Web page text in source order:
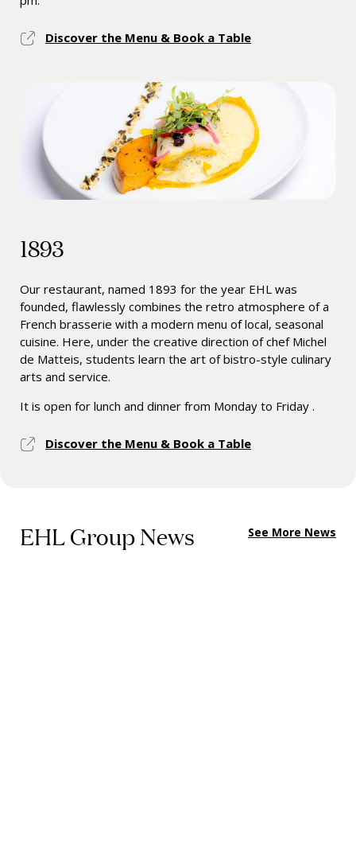
Discover the Menu & Book a Table
1893
Our restaurant, named 1893 for the year EHL was
founded, flawlessly combines the retro atmosphere of a
French brasserie with a modern menu of local, seasonal
cuisine. Here, under the creative direction of chef Michel
de Matteis, students learn the art of bistro-style culinary
arts and service.
It is open for lunch and dinner from Monday to Friday .
Discover the Menu & Book a Table
EHL Group News See More News